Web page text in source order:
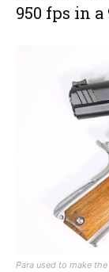
950 fps in
Para used to make